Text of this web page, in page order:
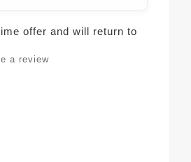
offer and will return to
a review